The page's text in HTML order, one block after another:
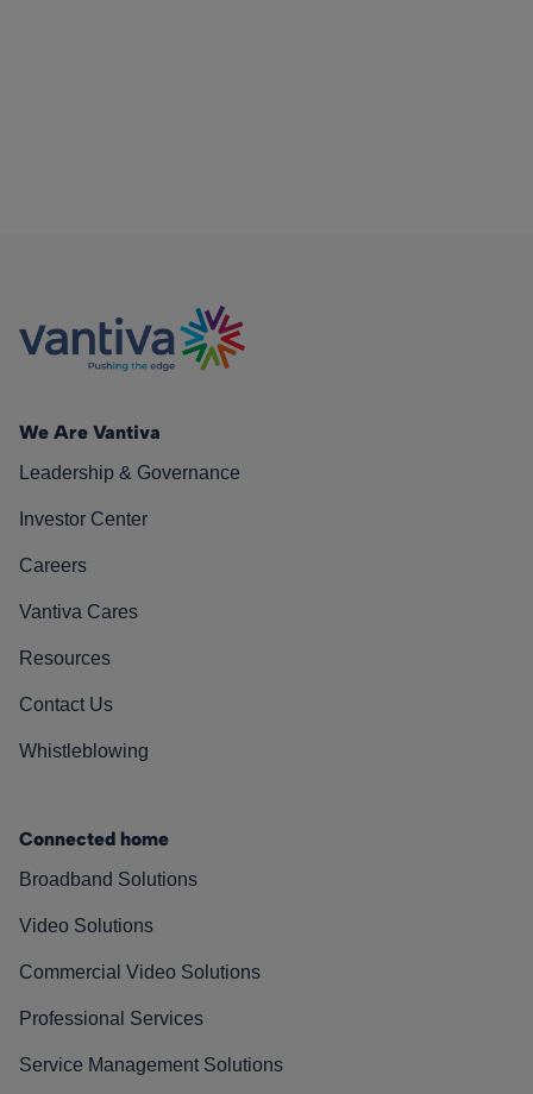
We Are Vantiva
Leadership & Governance
Investor Center
Careers
Vantiva Cares
Resources
Contact Us
Whistleblowing
Connected home
Broadband Solutions
Video Solutions
Commercial Video Solutions
Professional Services
Service Management Solutions